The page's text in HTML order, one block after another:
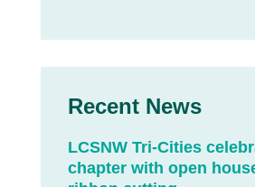
Recent News
LCSNW Tri-Cities
chapter with open